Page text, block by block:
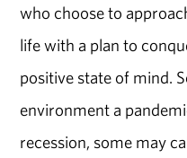
who choose to
life with a plan to
positive state of mind.
environment a
recession, some may